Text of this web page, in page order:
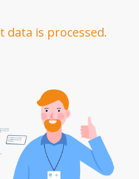
data is processed.